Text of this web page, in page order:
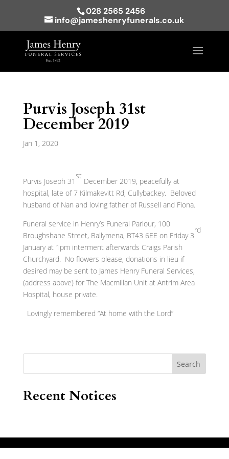
028 2565 2456
info@jameshenryfunerals.co.uk
Purvis Joseph 31st
December 2019
Jan 1, 2020
Purvis Joseph 31
st
December 2019, peacefully at
hospital, late of 7 Kilmakevitt Rd, Cullybackey. Beloved
husband of Nan and loving father of Russell and Fiona.
Funeral service in Henry’s Funeral Parlour, 100
Broughshane Street, Ballymena, BT43 6EE on Friday 3
rd
January at 1pm interment afterwards Craigs Parish
Churchyard. No flowers please, donations in lieu if
desired may be sent to James Henry Funeral Services,
(address above) for The Macmillan Unit at Antrim Area
Hospital, house private.
Lovingly remembered “At home with the Lord”
Search
Recent Notices